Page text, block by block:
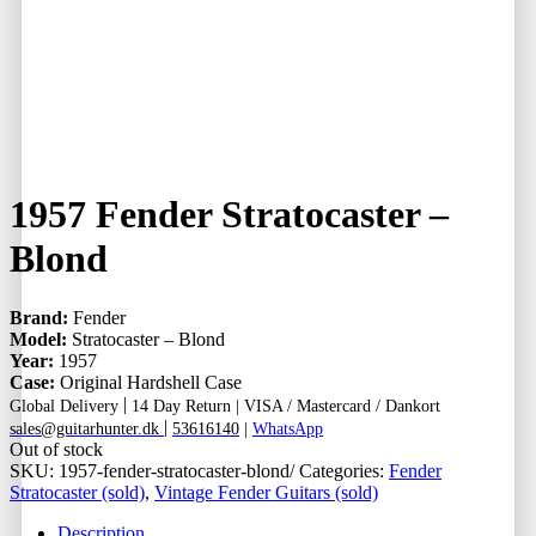
1957 Fender Stratocaster –
Blond
Brand: Fender
Model: Stratocaster – Blond
Year: 1957
Case: Original Hardshell Case
Global Delivery | 14 Day Return | VISA / Mastercard / Dankort
sales@guitarhunter.dk | 53616140 | WhatsApp
Out of stock
SKU: 1957-fender-stratocaster-blond/ Categories: Fender
Stratocaster (sold), Vintage Fender Guitars (sold)